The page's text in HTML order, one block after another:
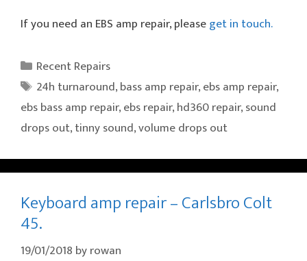
If you need an EBS amp repair, pleaseget in touch.
Categories
Recent Repairs
Tags
24h turnaround,bass amp repair,ebs amp repair,
ebs bass amp repair,ebs repair,hd360 repair,sound
drops out,tinny sound,volume drops out
Keyboard amp repair – Carlsbro Colt
45.
19/01/2018 byrowan